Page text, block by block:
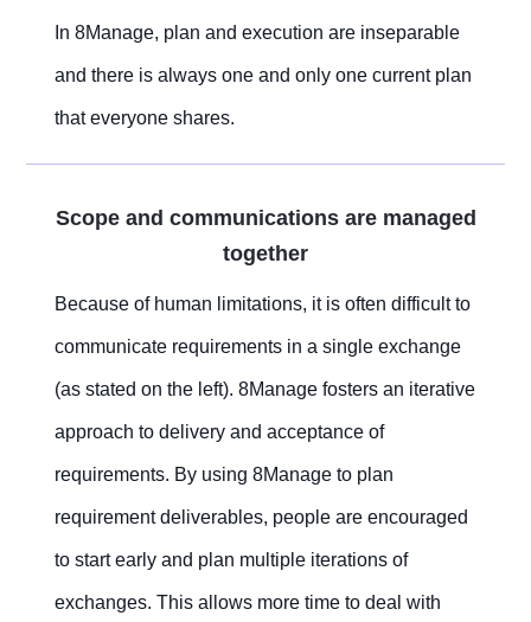
In 8Manage, plan and execution are inseparable
and there is always one and only one current plan
that everyone shares.
Scope and communications are managed
together
Because of human limitations, it is often difficult to
communicate requirements in a single exchange
(as stated on the left). 8Manage fosters an iterative
approach to delivery and acceptance of
requirements. By using 8Manage to plan
requirement deliverables, people are encouraged
to start early and plan multiple iterations of
exchanges. This allows more time to deal with